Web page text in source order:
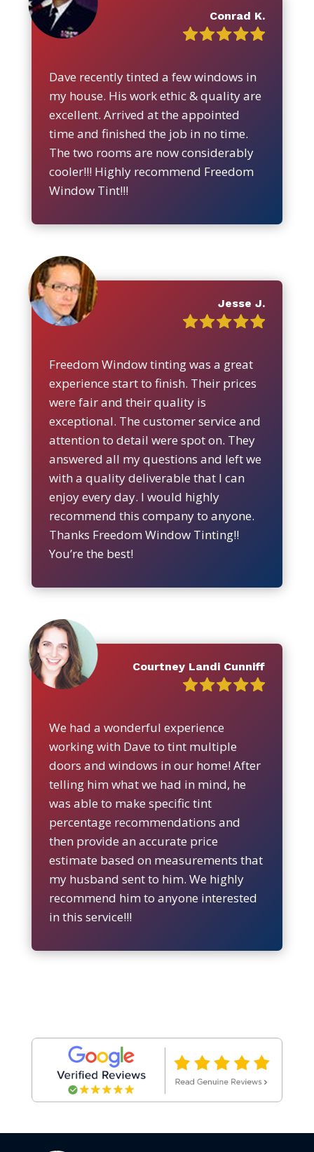
Conrad K.
Dave recently tinted a few windows in
my house. His work ethic & quality are
excellent. Arrived at the appointed
time and finished the job in no time.
The two rooms are now considerably
cooler!!! Highly recommend Freedom
Window Tint!!!
Jesse J.
Freedom Window tinting was a great
experience start to finish. Their prices
were fair and their quality is
exceptional. The customer service and
attention to detail were spot on. They
answered all my questions and left we
with a quality deliverable that I can
enjoy every day. I would highly
recommend this company to anyone.
Thanks Freedom Window Tinting!!
You’re the best!
Courtney Landi Cunniff
We had a wonderful experience
working with Dave to tint multiple
doors and windows in our home! After
telling him what we had in mind, he
was able to make specific tint
percentage recommendations and
then provide an accurate price
estimate based on measurements that
my husband sent to him. We highly
recommend him to anyone interested
in this service!!!